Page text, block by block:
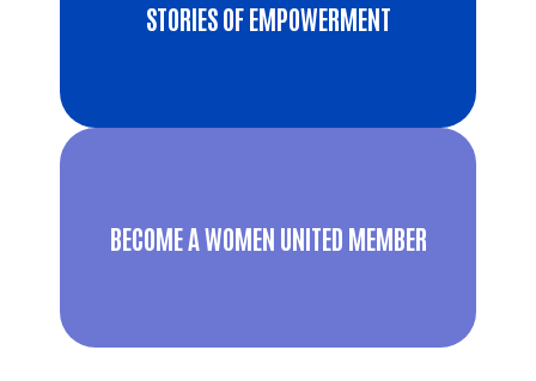
STORIES OF EMPOWERMENT
BECOME A WOMEN UNITED MEMBER